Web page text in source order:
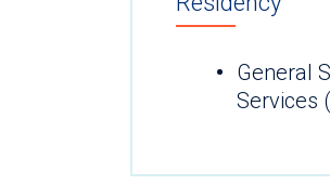
General
Services